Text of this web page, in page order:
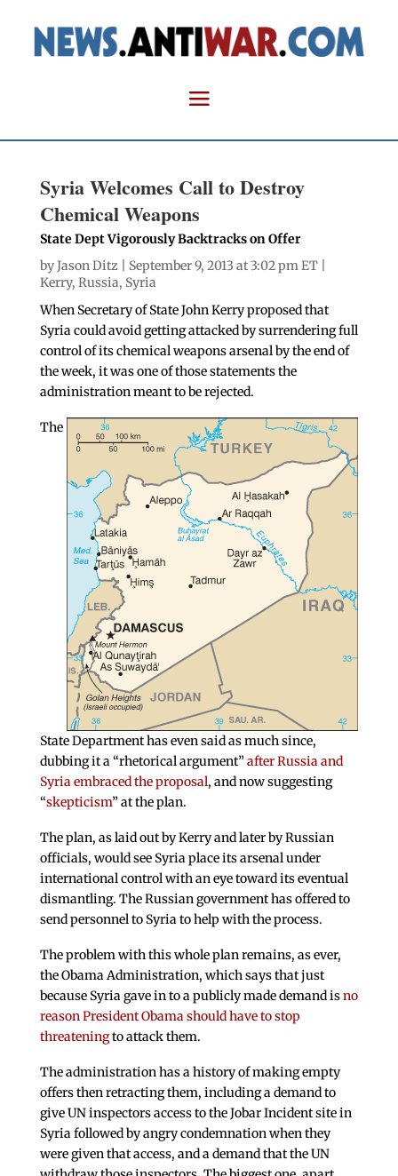
Syria Welcomes Call to Destroy
Chemical Weapons
State Dept Vigorously Backtracks on Offer
byJason Ditz | September 9, 2013 at 3:02 pm ET |
Kerry, Russia, Syria
When Secretary of State John Kerry proposed that
Syria could avoid getting attacked by surrendering full
control of its chemical weapons arsenal by the end of
the week, it was one of those statements the
administration meant to be rejected.
The
State Department has even said as much since,
dubbing it a “rhetorical argument”after Russia and
Syria embraced the proposal, and now suggesting
“skepticism” at the plan.
The plan, as laid out by Kerry and later by Russian
officials, would see Syria place its arsenal under
international control with an eye toward its eventual
dismantling. The Russian government has offered to
send personnel to Syria to help with the process.
The problem with this whole plan remains, as ever,
the Obama Administration, which says that just
because Syria gave in to a publicly made demand isno
reason President Obama should have to stop
threateningto attack them.
The administration has a history of making empty
offers then retracting them, including a demand to
give UN inspectors access to the Jobar Incident site in
Syria followed by angry condemnation when they
were given that access, and a demand that the UN